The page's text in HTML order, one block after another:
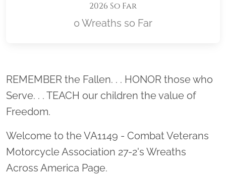
2026 So Far
0 Wreaths so Far
Location title
REMEMBER the Fallen. . . HONOR those who
Serve. . . TEACH our children the value of
Freedom.
Welcome to the VA1149 - Combat Veterans
Motorcycle Association 27-2's Wreaths
Across America Page.